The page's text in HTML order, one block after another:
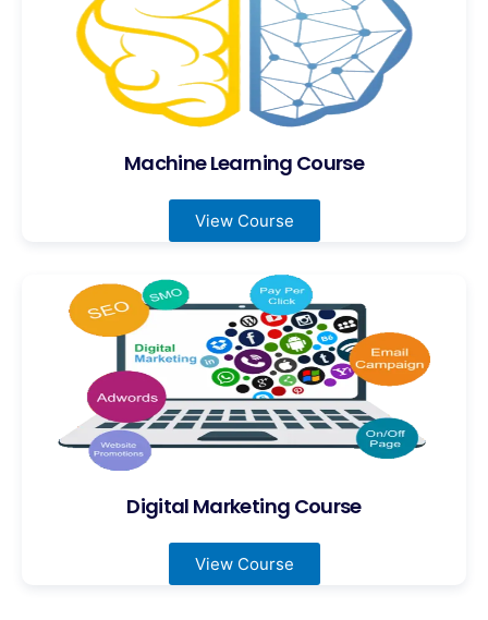
Machine Learning Course
View Course
Digital Marketing Course
View Course